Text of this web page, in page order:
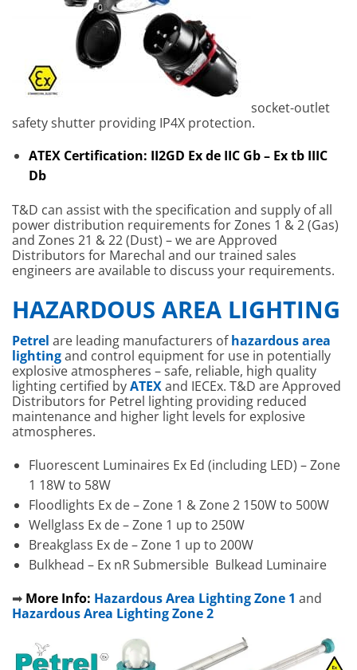
socket-outlet
safety shutter providing IP4X protection.
ATEX Certification: II2GD Ex de IIC Gb – Ex tb IIIC
Db
T&D can assist with the specification and supply of all
power distribution requirements for Zones 1 & 2 (Gas)
and Zones 21 & 22 (Dust) – we are Approved
Distributors for Marechal and our trained sales
engineers are available to discuss your requirements.
HAZARDOUS AREA LIGHTING
Petrel are leading manufacturers ofhazardous area
lightingand control equipment for use in potentially
explosive atmospheres – safe, reliable, high quality
lighting certified byATEXand IECEx. T&D are Approved
Distributors for Petrel lighting providing reduced
maintenance and higher light levels for explosive
atmospheres.
Fluorescent Luminaires Ex Ed (including LED) – Zone
1 18W to 58W
Floodlights Ex de – Zone 1 & Zone 2 150W to 500W
Wellglass Ex de – Zone 1 up to 250W
Breakglass Ex de – Zone 1 up to 200W
Bulkhead – Ex nR Submersible Bulkead Luminaire
➡ More Info: Hazardous Area Lighting Zone 1 and
Hazardous Area Lighting Zone 2